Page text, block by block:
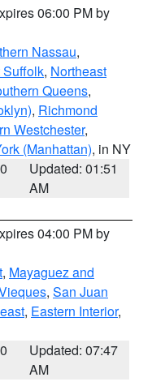
06:00 PM by
Nassau,
, Northeast
Queens,
, Richmond
Westchester,
(Manhattan), in NY
Updated: 01:51
AM
04:00 PM by
, Mayaguez and
, San Juan
, Eastern Interior,
Updated: 07:47
AM